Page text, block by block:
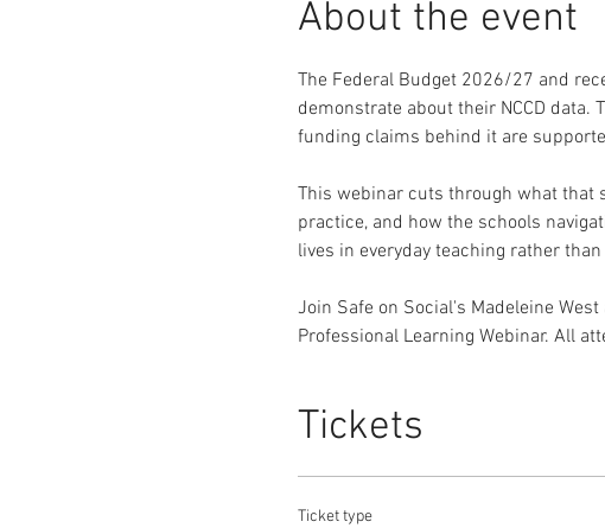
About the event
The Federal Budget 2026/27 and
demonstrate about their NCCD
funding claims behind it are
This webinar cuts through what that
practice, and how the schools
lives in everyday teaching rather
Join Safe on Social's Madeleine West
Professional Learning Webinar. All
Tickets
Ticket type